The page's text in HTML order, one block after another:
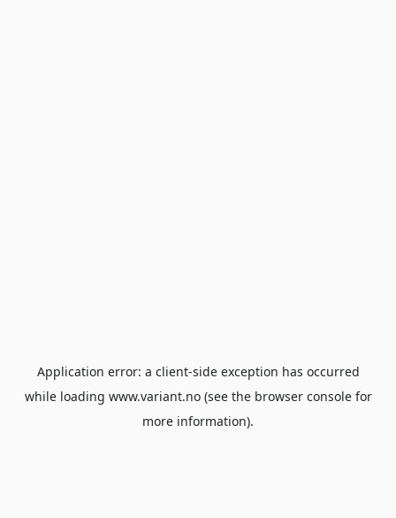
Application error: a client-side exception has occurred
while loading www.variant.no(see the browser consolefor
more information).